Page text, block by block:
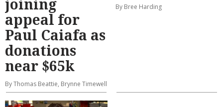
joining
appeal for
Paul Caiafa as
donations
near $65k
By Thomas Beattie, Brynne Timewell
By Bree Harding